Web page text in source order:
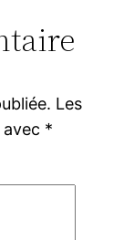
Les
*